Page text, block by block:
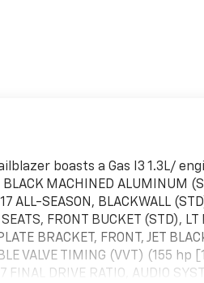
boasts a Gas I3 1.3L/
MACHINED ALUMINUM
ALL-SEASON, BLACKWALL
FRONT BUCKET (STD), LT
BRACKET, FRONT, JET
VALVE TIMING (VVT) (155 hp
DRIVE RATIO, AUDIO